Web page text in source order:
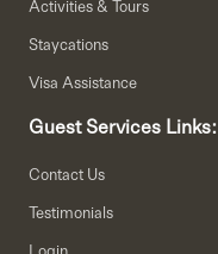
Activities & Tours
Staycations
Visa Assistance
Guest Services Links:
Contact Us
Testimonials